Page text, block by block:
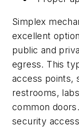
Simplex
excellent
public and
egress. This
access points,
restrooms,
common
security